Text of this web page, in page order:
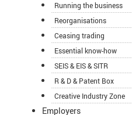
Running the business
Reorganisations
Ceasing trading
Essential know-how
SEIS & EIS & SITR
R & D & Patent Box
Creative Industry Zone
Employers